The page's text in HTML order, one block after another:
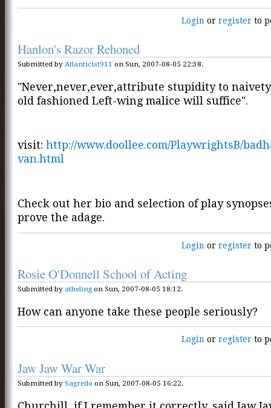
Login orregister to
Hanlon's Razor Rehoned
Submitted by Atlanticist911 on Sun, 2007-08-05 22:38.
"Never,never,ever,attribute stupidity to
old fashioned Left-wing malice will suffice".
visit: http://www.doollee.com/PlaywrightsB/
van.html
Check out her bio and selection of play
prove the adage.
Login orregister to
Rosie O'Donnell School of Acting
Submitted by atheling on Sun, 2007-08-05 18:12.
How can anyone take these people seriously?
Login orregister to
Jaw Jaw War War
Submitted by Sagredo on Sun, 2007-08-05 16:22.